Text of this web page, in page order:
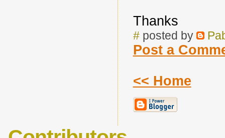
Thanks
#posted by
Post a
<< Home